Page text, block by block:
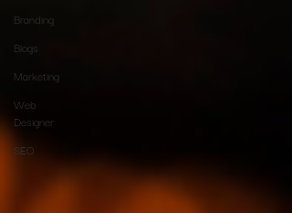
Branding
Blogs
Marketing
Web
Designer
SEO